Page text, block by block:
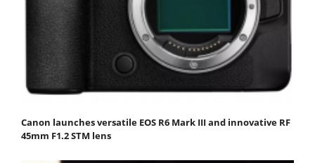
Canon launches versatile EOS R6 Mark III and innovative RF
45mm F1.2 STM lens